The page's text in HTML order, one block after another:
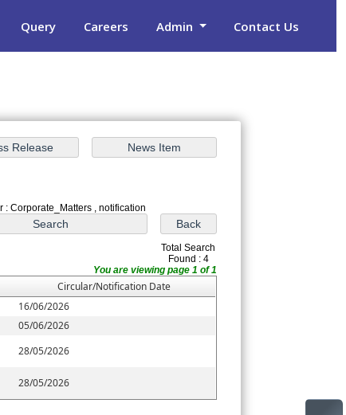
Query Careers Admin Contact Us
: Corporate_Matters , notification
Total Search
Found : 4
You are viewing page 1 of 1
Circular/Notification Date
16/06/2026
05/06/2026
28/05/2026
28/05/2026